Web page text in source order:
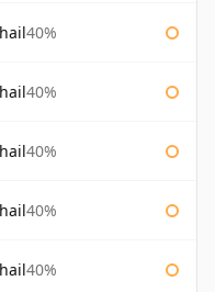
40%
40%
40%
40%
40%